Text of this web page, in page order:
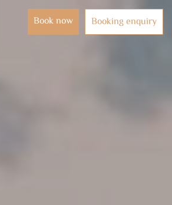
Book now Booking enquiry